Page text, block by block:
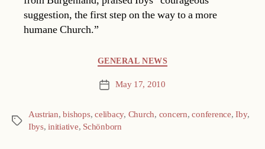
suggestion, the first step on the way to a more
humane Church.”
GENERAL NEWS
Post May 17, 2010
Tags
Austrian,bishops,celibacy, Church, concern,conference,Iby,
Ibys,initiative, Schönborn